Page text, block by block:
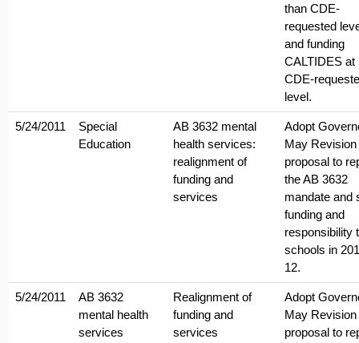
than CDE-
requested
and funding
CALTIDES at
CDE-
level.
5/24/2011
Special
Education
AB 3632 mental
health services:
realignment of
funding and
services
Adopt
May Revision
proposal to
the AB 3632
mandate and
funding and
responsibility
schools in
12.
5/24/2011
AB 3632
mental health
services
Realignment of
funding and
services
Adopt
May Revision
proposal to